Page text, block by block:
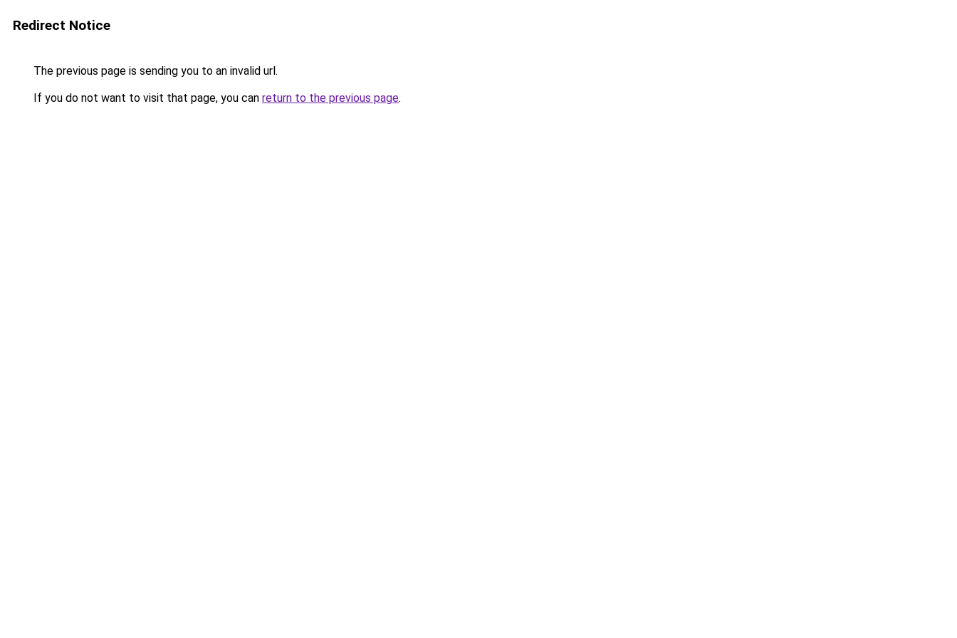
Redirect Notice
The previous page is sending you to an invalid url.
If you do not want to visit that page, you can return to the previous page.